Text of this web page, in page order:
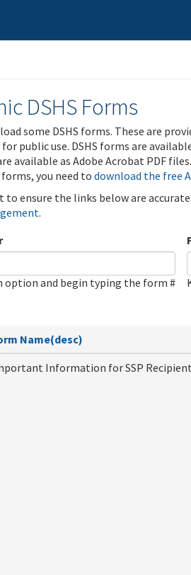
DSHS Forms
some DSHS forms. These are
public use. DSHS forms are
available as Adobe Acrobat PDF
you need to download the free
to ensure the links below are
.
option and begin typing the form #
Name(desc)
Information for SSP